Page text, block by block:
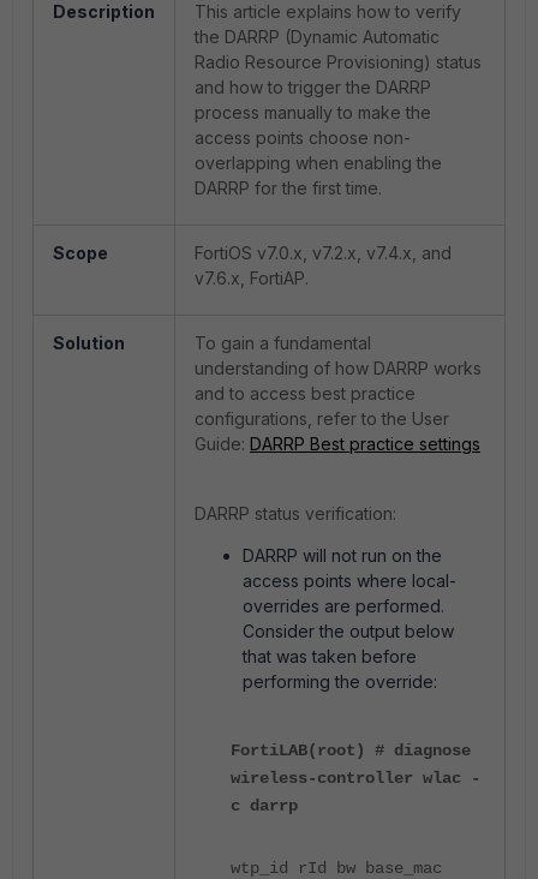
Description
This article explains how to verify
the DARRP (Dynamic Automatic
Radio Resource Provisioning) status
and how to trigger the DARRP
process manually to make the
access points choose non-
overlapping when enabling the
DARRP for the first time.
Scope FortiOS v7.0.x, v7.2.x, v7.4.x, and
v7.6.x, FortiAP.
Solution
To gain a fundamental
understanding of how DARRP works
and to access best practice
configurations, refer to the User
Guide: DARRP Best practice settings
DARRP status verification:
DARRP will not run on the
access points where local-
overrides are performed.
Consider the output below
that was taken before
performing the override:
FortiLAB(root) # diagnose
wireless-controller wlac -
c darrp
wtp_id rId bw base_mac